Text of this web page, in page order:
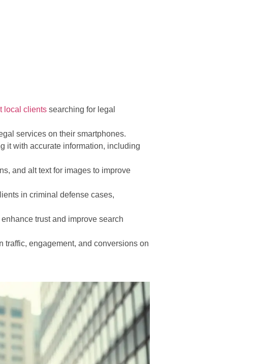
local clients searching for legal
services on their smartphones.
it with accurate information, including
and alt text for images to improve
in criminal defense cases,
enhance trust and improve search
traffic, engagement, and conversions on